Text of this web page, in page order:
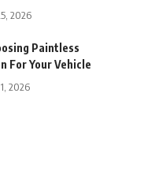
2026
Paintless
For Your Vehicle
2026